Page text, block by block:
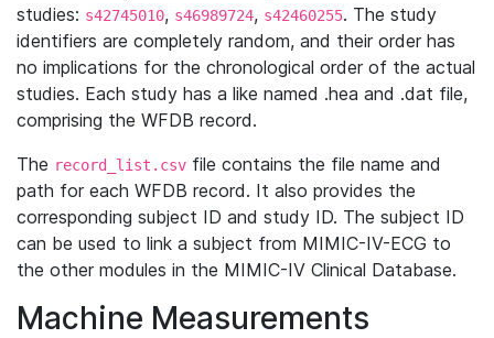
studies: s42745010, s46989724, s42460255. The study
identifiers are completely random, and their order has
no implications for the chronological order of the actual
studies. Each study has a like named .hea and .dat file,
comprising the WFDB record.
The record_list.csv file contains the file name and
path for each WFDB record. It also provides the
corresponding subject ID and study ID. The subject ID
can be used to link a subject from MIMIC-IV-ECG to
the other modules in the MIMIC-IV Clinical Database.
Machine Measurements